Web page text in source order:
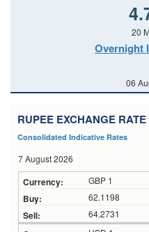
20
Overnight
06
RUPEE EXCHANGE RATE
Consolidated Indicative Rates
7 August 2026
GBP 1
62.1198
64.2731